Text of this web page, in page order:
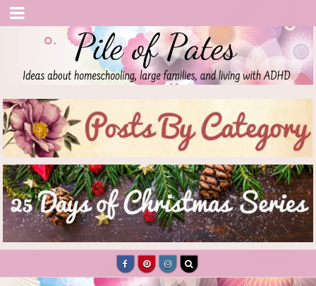
Pile of Pates
Homeschooling | Parenting | Living with ADHD